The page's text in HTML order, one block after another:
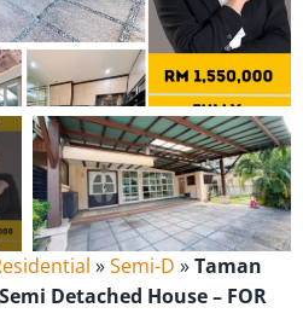
»Semi-D »Taman
Detached House – FOR